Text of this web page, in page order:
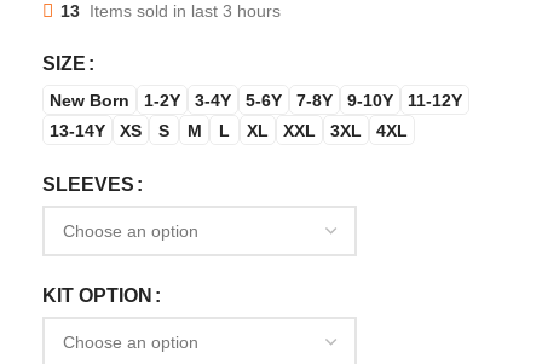
13 Items sold in last 3 hours
SIZE
New Born 1-2Y 3-4Y 5-6Y 7-8Y 9-10Y
11-12Y
13-14Y
XS S M L XL XXL 3XL 4XL
SLEEVES
KIT OPTION